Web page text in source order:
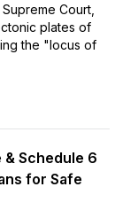
Court,
plates of
the "locus of
Schedule 6
for Safe